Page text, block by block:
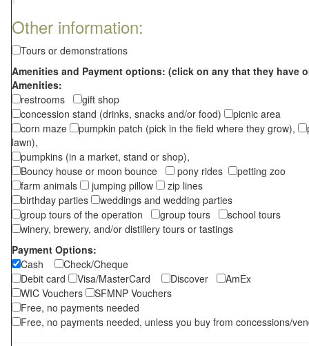
Other information:
Tours or demonstrations
Amenities and Payment options: (click on any that they have
Amenities:
restrooms
gift shop
concession stand (drinks, snacks and/or food)
picnic area
corn maze
pumpkin patch (pick in the field where they grow),
lawn),
pumpkins (in a market, stand or shop),
Bouncy house or moon bounce
pony rides
petting zoo
farm animals
jumping pillow
zip lines
birthday parties
weddings and wedding parties
group tours of the operation
group tours
school tours
winery, brewery, and/or distillery tours or tastings
Payment Options:
Cash
Check/Cheque
Debit card
Visa/MasterCard Discover
AmEx
WIC Vouchers
SFMNP Vouchers
Free, no payments needed
Free, no payments needed, unless you buy from concessions/